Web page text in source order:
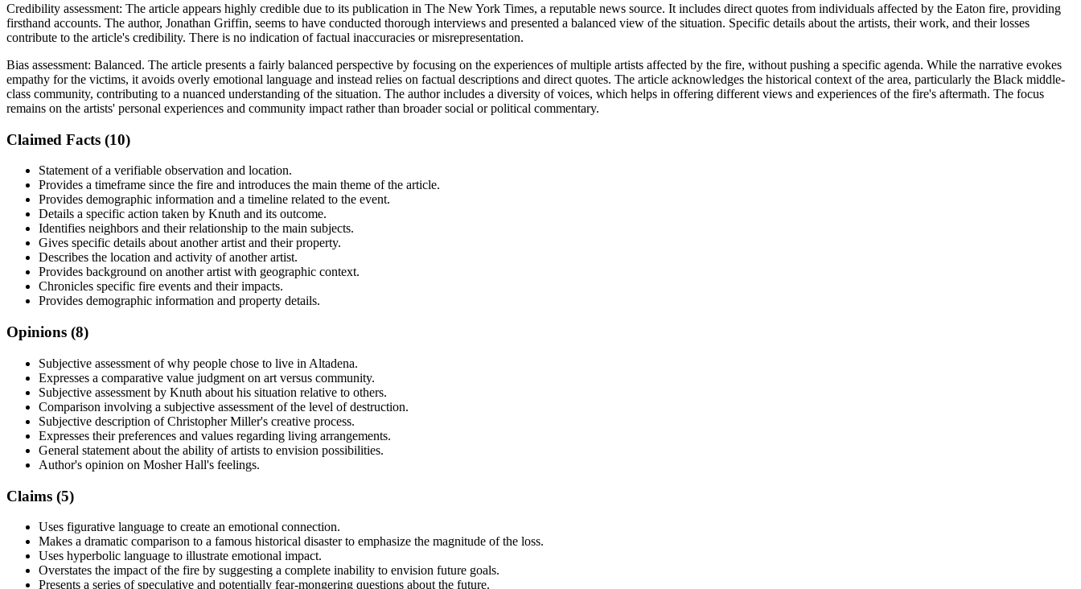
Credibility assessment: The article appears highly credible due to its publication in The New York Times, a reputable news source. It includes direct quotes from individuals affected by the Eaton fire, providing
firsthand accounts. The author, Jonathan Griffin, seems to have conducted thorough interviews and presented a balanced view of the situation. Specific details about the artists, their work, and their losses
contribute to the article's credibility. There is no indication of factual inaccuracies or misrepresentation.
Bias assessment: Balanced. The article presents a fairly balanced perspective by focusing on the experiences of multiple artists affected by the fire, without pushing a specific agenda. While the narrative evokes
empathy for the victims, it avoids overly emotional language and instead relies on factual descriptions and direct quotes. The article acknowledges the historical context of the area, particularly the Black middle-
class community, contributing to a nuanced understanding of the situation. The author includes a diversity of voices, which helps in offering different views and experiences of the fire's aftermath. The focus
remains on the artists' personal experiences and community impact rather than broader social or political commentary.
Claimed Facts (10)
Statement of a verifiable observation and location.
Provides a timeframe since the fire and introduces the main theme of the article.
Provides demographic information and a timeline related to the event.
Details a specific action taken by Knuth and its outcome.
Identifies neighbors and their relationship to the main subjects.
Gives specific details about another artist and their property.
Describes the location and activity of another artist.
Provides background on another artist with geographic context.
Chronicles specific fire events and their impacts.
Provides demographic information and property details.
Opinions (8)
Subjective assessment of why people chose to live in Altadena.
Expresses a comparative value judgment on art versus community.
Subjective assessment by Knuth about his situation relative to others.
Comparison involving a subjective assessment of the level of destruction.
Subjective description of Christopher Miller's creative process.
Expresses their preferences and values regarding living arrangements.
General statement about the ability of artists to envision possibilities.
Author's opinion on Mosher Hall's feelings.
Claims (5)
Uses figurative language to create an emotional connection.
Makes a dramatic comparison to a famous historical disaster to emphasize the magnitude of the loss.
Uses hyperbolic language to illustrate emotional impact.
Overstates the impact of the fire by suggesting a complete inability to envision future goals.
Presents a series of speculative and potentially fear-mongering questions about the future.